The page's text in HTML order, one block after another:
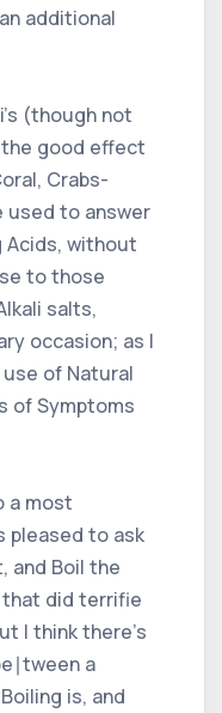
additional
(though not
good effect
Crabs-
used to answer
without
to those
salts,
occasion; as I
of Natural
of Symptoms
a most
pleased to ask
and Boil the
did terrifie
I think there's
a
is, and